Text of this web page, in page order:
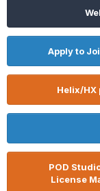
Apply to
Helix/HX
POD
License